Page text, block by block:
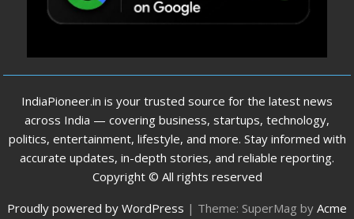
IndiaPioneer.in is your trusted source for the latest news
across India — covering business, startups, technology,
politics, entertainment, lifestyle, and more. Stay informed with
accurate updates, in-depth stories, and reliable reporting.
Copyright © All rights reserved
Proudly powered by WordPress | Theme: SuperMag by Acme